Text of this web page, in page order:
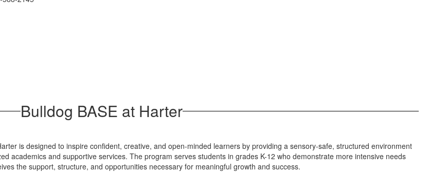
Bulldog BASE at Harter
is designed to inspire confident, creative, and open-minded learners by providing a sensory-safe, structured environment
academics and supportive services. The program serves students in grades K-12 who demonstrate more intensive needs
the support, structure, and opportunities necessary for meaningful growth and success.